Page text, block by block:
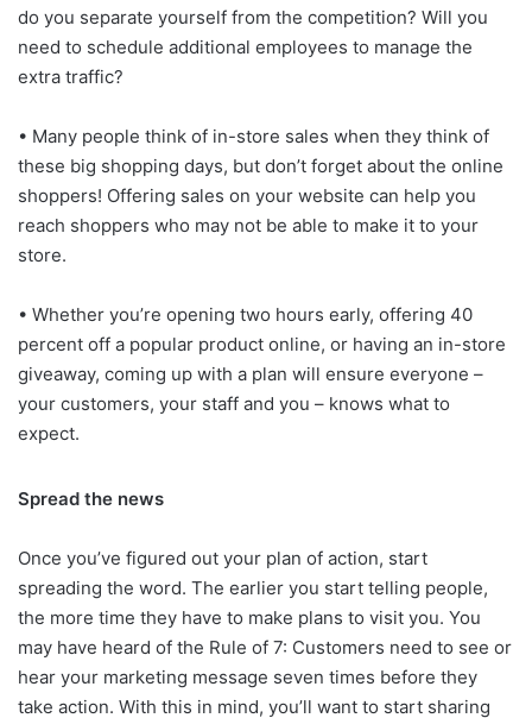
do you separate yourself from the competition? Will you
need to schedule additional employees to manage the
extra traffic?
• Many people think of in-store sales when they think of
these big shopping days, but don’t forget about the online
shoppers! Offering sales on your website can help you
reach shoppers who may not be able to make it to your
store.
• Whether you’re opening two hours early, offering 40
percent off a popular product online, or having an in-store
giveaway, coming up with a plan will ensure everyone –
your customers, your staff and you – knows what to
expect.
Spread the news
Once you’ve figured out your plan of action, start
spreading the word. The earlier you start telling people,
the more time they have to make plans to visit you. You
may have heard of the Rule of 7: Customers need to see or
hear your marketing message seven times before they
take action. With this in mind, you’ll want to start sharing